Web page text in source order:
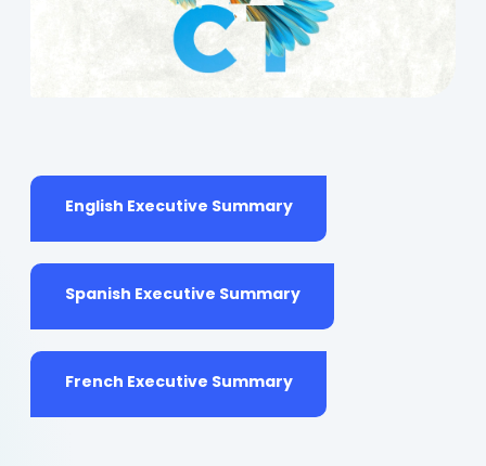
English Executive Summary(opens
a
new
Spanish Executive Summary(opens
a
new
French Executive Summary(opens
a